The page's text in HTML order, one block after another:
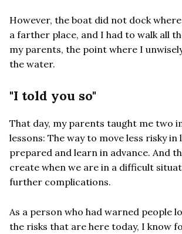
However, the boat did not dock
a farther place, and I had to walk all
my parents, the point where I
the water.
"I told you so"
That day, my parents taught me two
lessons: The way to move less risky in
prepared and learn in advance. And
create when we are in a difficult
further complications.
As a person who had warned people
the risks that are here today, I know